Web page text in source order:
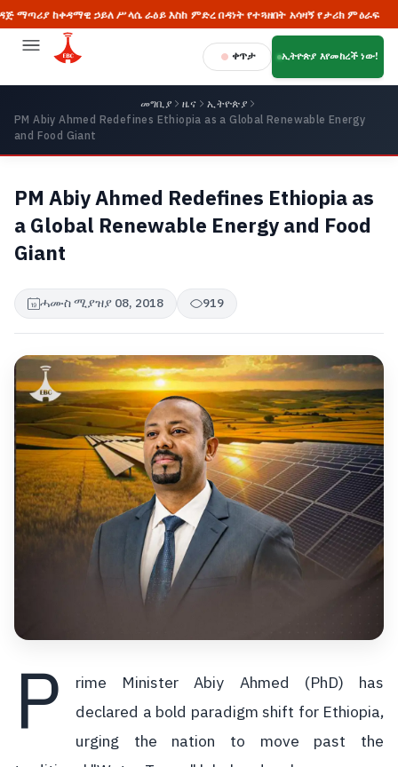
ኃይለ ሥላሴ ራዕይ እስከ ምድረ በዳነት የተጓዘበት አሳዛኝ የታሪክ ምዕራፍ 🔥
ቀጥታ ኢትዮጵያ እየመከረች ነው!
መግቢያ ዜና
ኢትዮጵያ
PM Abiy Ahmed Redefines Ethiopia as a Global Renewable Energy
and Food Giant
PM Abiy Ahmed Redefines Ethiopia as
a Global Renewable Energy and Food
Giant
ሓሙስ ሚያዝያ 08, 2018 919
P
rime Minister Abiy Ahmed (PhD) has
declared a bold paradigm shift for Ethiopia,
urging the nation to move past the